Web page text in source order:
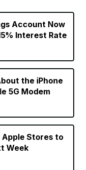
Account Now
Interest Rate
the iPhone
5G Modem
Apple Stores to
Week